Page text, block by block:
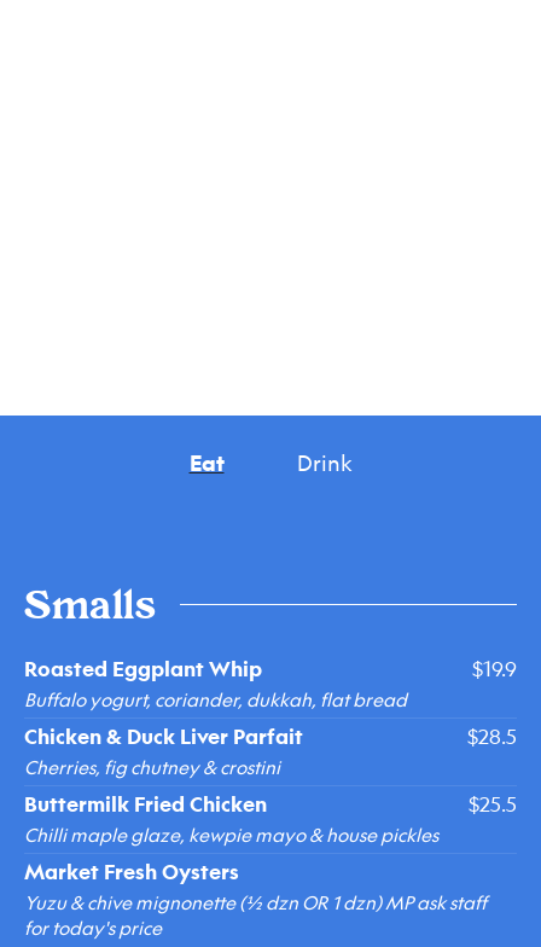
Eat Drink
Smalls
Roasted Eggplant Whip
Buffalo yogurt, coriander, dukkah, flat bread
$19.9
Chicken & Duck Liver Parfait
Cherries, fig chutney & crostini
$28.5
Buttermilk Fried Chicken
Chilli maple glaze, kewpie mayo & house pickles
$25.5
Market Fresh Oysters
Yuzu & chive mignonette (½ dzn OR 1 dzn) MP ask staff
for today's price